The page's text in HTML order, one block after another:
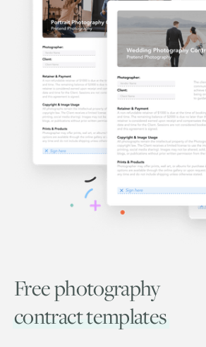
Free photography
contract templates